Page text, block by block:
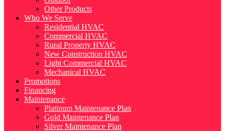
Other Products
Who We Serve
Residential HVAC
Commercial HVAC
Rural Property HVAC
New Construction HVAC
Light Commercial HVAC
Mechanical HVAC
Promotions
Financing
Maintenance
Platinum Maintenance Plan
Gold Maintenance Plan
Silver Maintenance Plan